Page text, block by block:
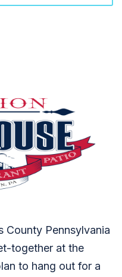
County Pennsylvania
together at the
to hang out for a